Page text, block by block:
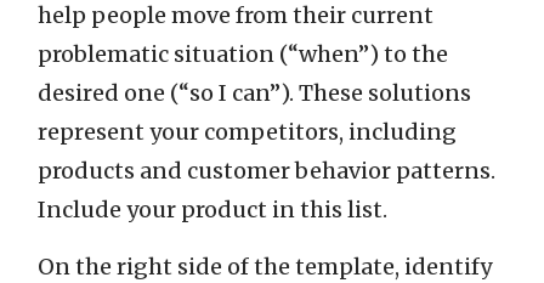
help people move from their current
problematic situation (“when”) to the
desired one (“so I can”). These solutions
represent your competitors, including
products and customer behavior patterns.
Include your product in this list.
On the right side of the template, identify